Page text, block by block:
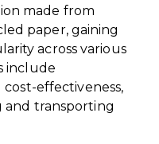
made from
paper, gaining
across various
include
effectiveness,
and transporting